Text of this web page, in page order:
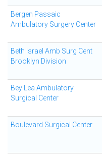
Bergen Passaic
Ambulatory Surgery Center
Beth Israel Amb Surg Cent
Brooklyn Division
Bey Lea Ambulatory
Surgical Center
Boulevard Surgical Center